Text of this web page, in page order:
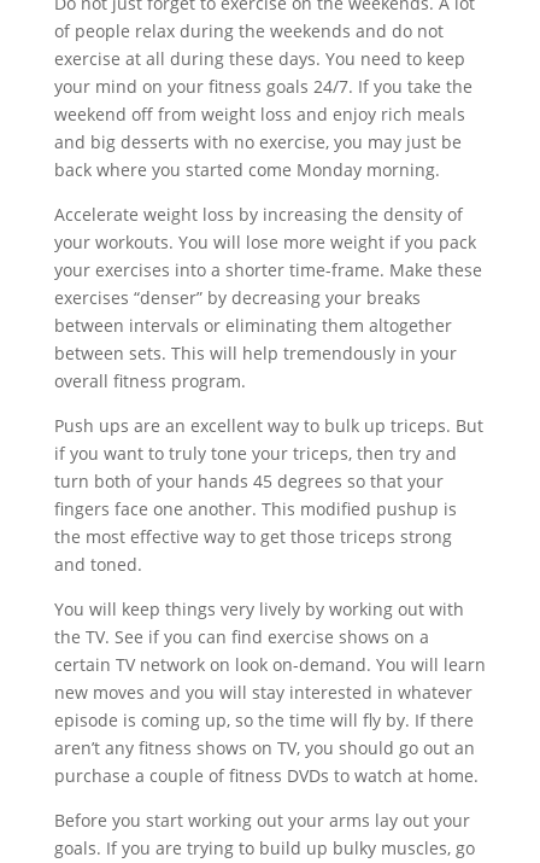
of people relax during the weekends and do not
exercise at all during these days. You need to keep
your mind on your fitness goals 24/7. If you take the
weekend off from weight loss and enjoy rich meals
and big desserts with no exercise, you may just be
back where you started come Monday morning.
Accelerate weight loss by increasing the density of
your workouts. You will lose more weight if you pack
your exercises into a shorter time-frame. Make these
exercises “denser” by decreasing your breaks
between intervals or eliminating them altogether
between sets. This will help tremendously in your
overall fitness program.
Push ups are an excellent way to bulk up triceps. But
if you want to truly tone your triceps, then try and
turn both of your hands 45 degrees so that your
fingers face one another. This modified pushup is
the most effective way to get those triceps strong
and toned.
You will keep things very lively by working out with
the TV. See if you can find exercise shows on a
certain TV network on look on-demand. You will learn
new moves and you will stay interested in whatever
episode is coming up, so the time will fly by. If there
aren’t any fitness shows on TV, you should go out an
purchase a couple of fitness DVDs to watch at home.
Before you start working out your arms lay out your
goals. If you are trying to build up bulky muscles, go